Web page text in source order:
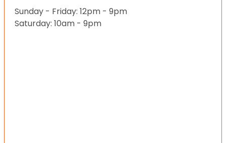
Sunday - Friday: 12pm - 9pm
Saturday: 10am - 9pm